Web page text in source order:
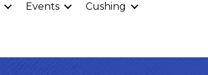
Events Cushing